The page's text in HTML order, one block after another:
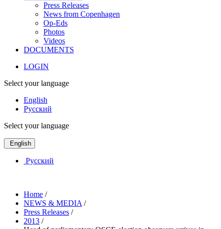
Press Releases
News from Copenhagen
Op-Eds
Photos
Videos
DOCUMENTS
LOGIN
Select your language
English
Русский
Select your language
English
Русский
Home /
NEWS & MEDIA /
Press Releases /
2013 /